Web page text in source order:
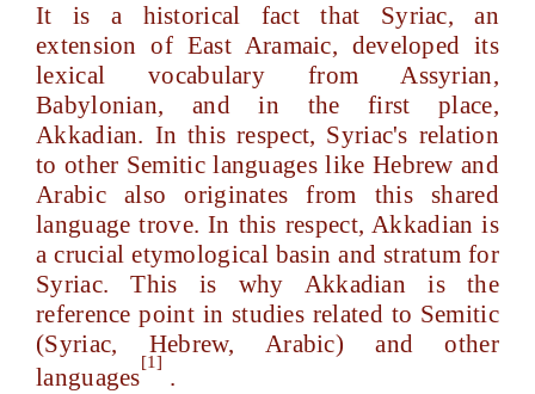
It is a historical fact that Syriac, an
extension of East Aramaic, developed its
lexical vocabulary from Assyrian,
Babylonian, and in the first place,
Akkadian. In this respect, Syriac's relation
to other Semitic languages like Hebrew and
Arabic also originates from this shared
language trove. In this respect, Akkadian is
a crucial etymological basin and stratum for
Syriac. This is why Akkadian is the
reference point in studies related to Semitic
(Syriac, Hebrew, Arabic) and other
languages
[1]
.